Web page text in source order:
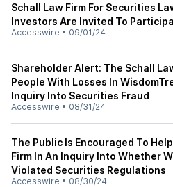
Schall Law Firm For Securities
Investors Are Invited To
Accesswire • 09/01/24
Shareholder Alert: The Schall
People With Losses In
Inquiry Into Securities Fraud
Accesswire • 08/31/24
The Public Is Encouraged To
Firm In An Inquiry Into Whether
Violated Securities Regulations
Accesswire • 08/30/24